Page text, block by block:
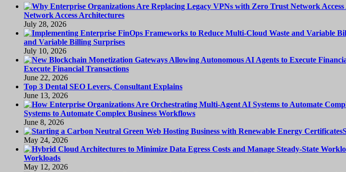
Network Access Architectures
July 28, 2026
and Variable Billing Surprises
July 10, 2026
Execute Financial Transactions
June 22, 2026
Top 3 Dental SEO Levers, Consultant Explains
June 13, 2026
Systems to Automate Complex Business Workflows
June 8, 2026
May 24, 2026
Workloads
May 12, 2026